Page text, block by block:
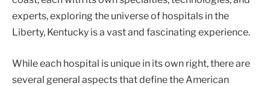
experts, exploring the universe of hospitals in the
Liberty, Kentucky is a vast and fascinating experience.
While each hospital is unique in its own right, there are
several general aspects that define the American